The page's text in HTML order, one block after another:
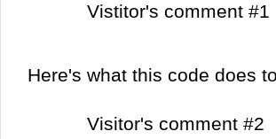
Vistitor's comment #1
Here's what this code does
Visitor's comment #2